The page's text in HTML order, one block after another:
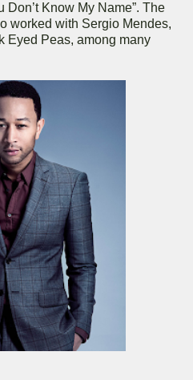
Don’t Know My Name”. The
worked with Sergio Mendes,
Eyed Peas, among many